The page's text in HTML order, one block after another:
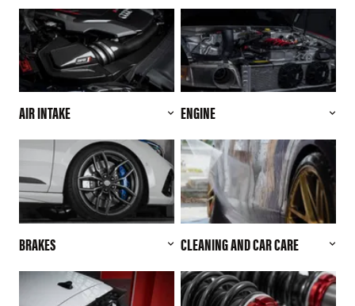
AIR INTAKE ENGINE
BRAKES CLEANING AND CAR CARE